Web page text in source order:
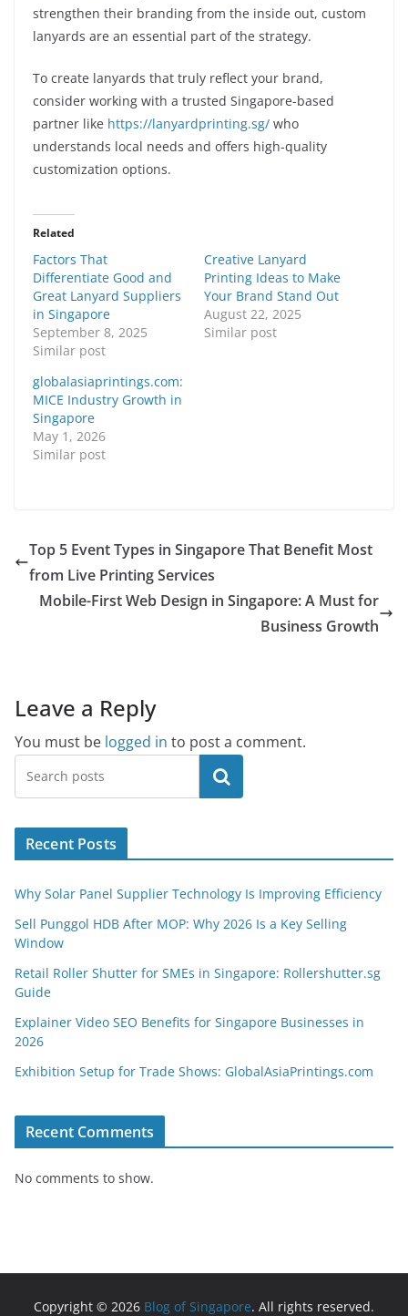
strengthen their branding from the inside out, custom
lanyards are an essential part of the strategy.
To create lanyards that truly reflect your brand,
consider working with a trusted Singapore-based
partner like https://lanyardprinting.sg/ who
understands local needs and offers high-quality
customization options.
Related
Factors That
Differentiate Good and
Great Lanyard Suppliers
in Singapore
September 8, 2025
Similar post
Creative Lanyard
Printing Ideas to Make
Your Brand Stand Out
August 22, 2025
Similar post
globalasiaprintings.com:
MICE Industry Growth in
Singapore
May 1, 2026
Similar post
Top 5 Event Types in Singapore That Benefit Most
from Live Printing Services
Mobile-First Web Design in Singapore: A Must for
Business Growth
Leave a Reply
You must be logged in to post a comment.
Search
Recent Posts
Why Solar Panel Supplier Technology Is Improving Efficiency
Sell Punggol HDB After MOP: Why 2026 Is a Key Selling
Window
Retail Roller Shutter for SMEs in Singapore: Rollershutter.sg
Guide
Explainer Video SEO Benefits for Singapore Businesses in
2026
Exhibition Setup for Trade Shows: GlobalAsiaPrintings.com
Recent Comments
No comments to show.
Copyright © 2026 Blog of Singapore. All rights reserved.